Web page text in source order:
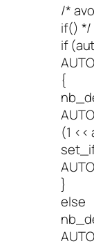
/*
if() */
if
{
(1
}
else